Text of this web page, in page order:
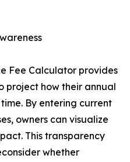
Fee Calculator provides
project how their annual
By entering current
owners can visualize
This transparency
whether